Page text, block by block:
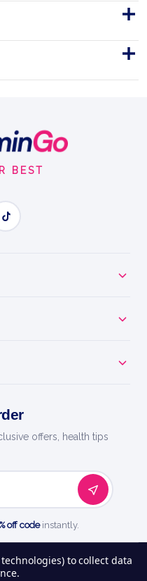
And Guts
for focus, pumps
actives to power every
blood flow for fuller
your toughest
BEST
offers, health tips
off codeinstantly.
to collect data